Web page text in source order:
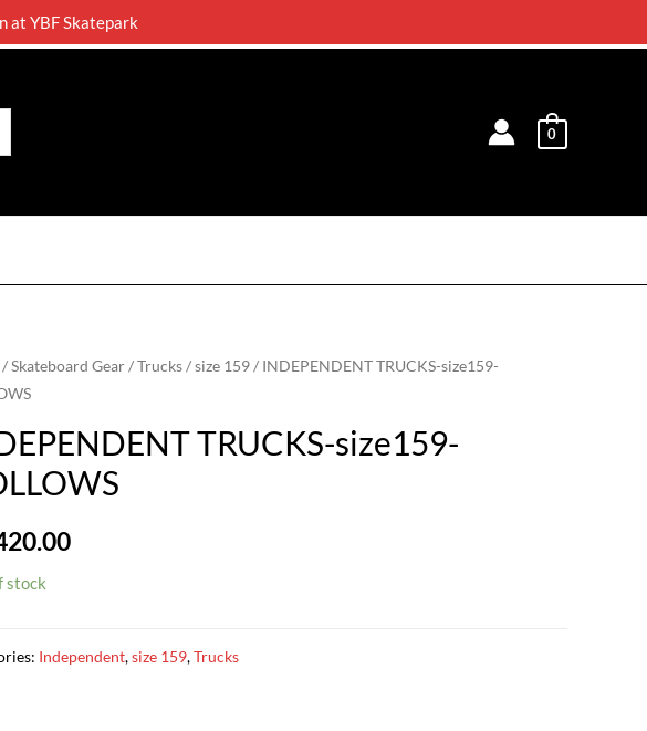
at YBF Skatepark
0
/Skateboard Gear/Trucks/size 159/ INDEPENDENT TRUCKS-size159-
TRUCKS-size159-
stock
Independent,size 159,Trucks